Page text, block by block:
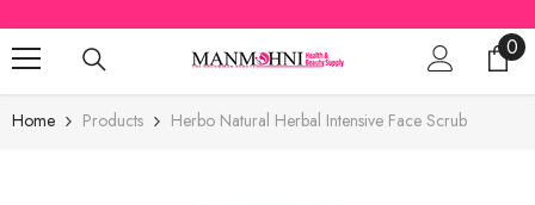
SKIP TO CONTENT
00
Home Products Herbo Natural Herbal Intensive Face Scrub